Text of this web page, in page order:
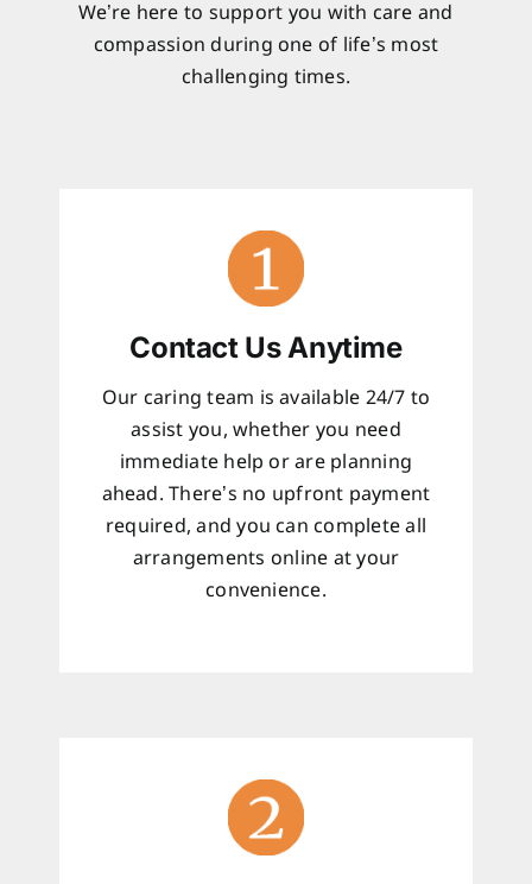
We’re here to support you with care and
compassion during one of life’s most
challenging times.
Contact Us Anytime
Our caring team is available 24/7 to
assist you, whether you need
immediate help or are planning
ahead. There’s no upfront payment
required, and you can complete all
arrangements online at your
convenience.